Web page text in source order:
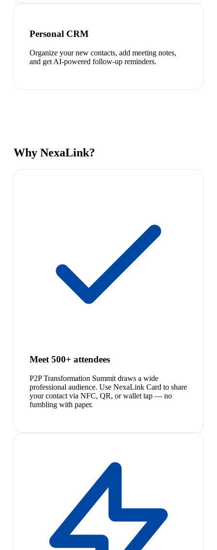
Personal CRM
Organize your new contacts, add meeting notes,
and get AI-powered follow-up reminders.
Why NexaLink?
Meet 500+ attendees
P2P Transformation Summit draws a wide
professional audience. Use NexaLink Card to share
your contact via NFC, QR, or wallet tap — no
fumbling with paper.